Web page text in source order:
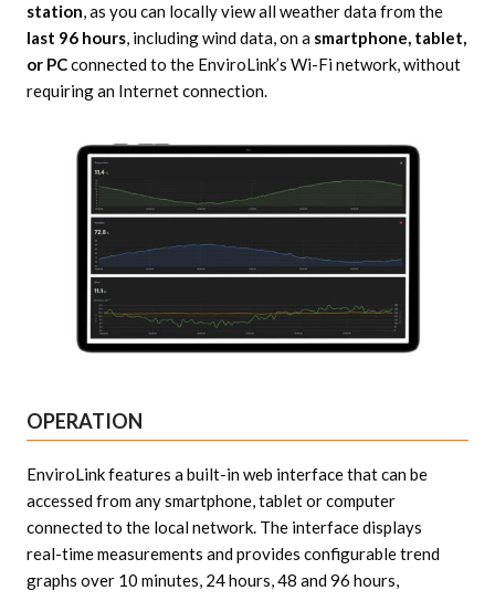
station, as you can locally view all weather data from the
last 96 hours, including wind data, on a smartphone, tablet,
or PCconnected to the EnviroLink’s Wi-Fi network, without
requiring an Internet connection.
OPERATION
EnviroLink features a built-in web interface that can be
accessed from any smartphone, tablet or computer
connected to the local network. The interface displays
real-time measurements and provides configurable trend
graphs over 10 minutes, 24 hours, 48 and 96 hours,